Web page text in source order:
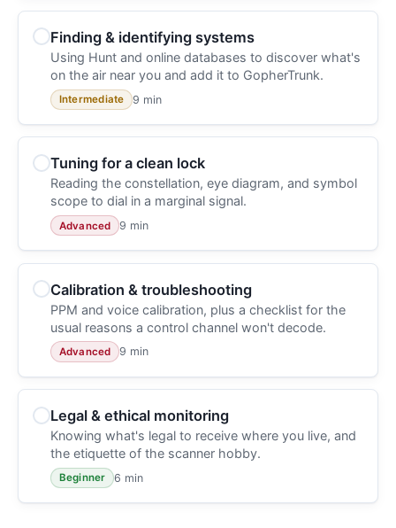
Finding & identifying systems
Using Hunt and online databases to discover what's
on the air near you and add it to GopherTrunk.
Intermediate 9 min
Tuning for a clean lock
Reading the constellation, eye diagram, and symbol
scope to dial in a marginal signal.
Advanced 9 min
Calibration & troubleshooting
PPM and voice calibration, plus a checklist for the
usual reasons a control channel won't decode.
Advanced 9 min
Legal & ethical monitoring
Knowing what's legal to receive where you live, and
the etiquette of the scanner hobby.
Beginner 6 min